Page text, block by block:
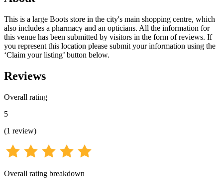
This is a large Boots store in the city's main shopping centre, which
also includes a pharmacy and an opticians. All the information for
this venue has been submitted by visitors in the form of reviews. If
you represent this location please submit your information using the
‘Claim your listing’ button below.
Reviews
Overall rating
5
(1 review)
Overall rating breakdown